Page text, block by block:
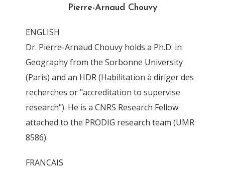
Pierre-Arnaud Chouvy
ENGLISH
Dr. Pierre-Arnaud Chouvy holds a Ph.D. in
Geography from the Sorbonne University
(Paris) and an HDR (Habilitation à diriger des
recherches or "accreditation to supervise
research"). He is a CNRS Research Fellow
attached to the PRODIG research team (UMR
8586).
FRANCAIS